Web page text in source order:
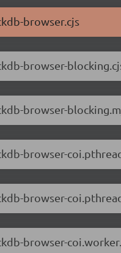
browser.cjs
browser-
browser-
browser-
browser-
browser-